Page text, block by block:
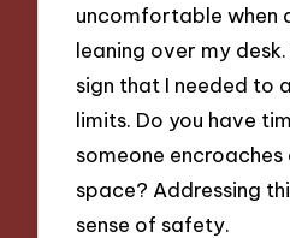
uncomfortable when
leaning over my
sign that I needed to
limits. Do you have
someone
space? Addressing
sense of safety.